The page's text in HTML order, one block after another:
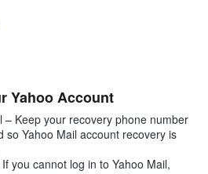
Yahoo Account
– Keep your recovery phone number
so Yahoo Mail account recovery is
you cannot log in to Yahoo Mail,